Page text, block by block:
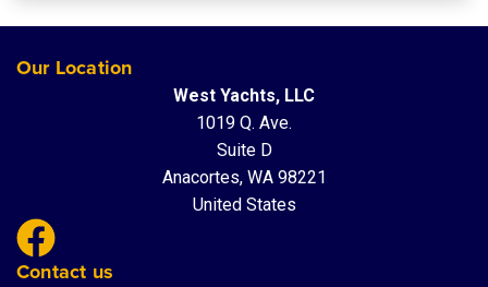
Our Location
West Yachts, LLC
1019 Q. Ave.
Suite D
Anacortes, WA 98221
United States
Contact us